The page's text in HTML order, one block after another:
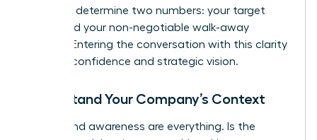
research, determine two numbers: your target
salary and your non-negotiable walk-away
number. Entering the conversation with this clarity
projects confidence and strategic vision.
Understand Your Company’s Context
Timing and awareness are everything. Is the